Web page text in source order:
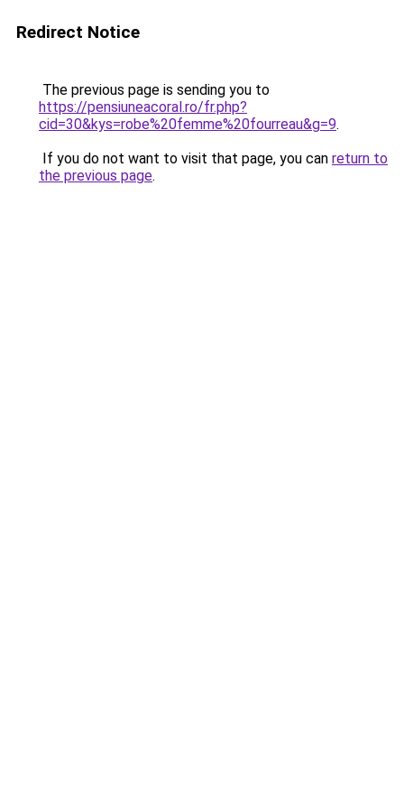
Redirect Notice
The previous page is sending you to
https://pensiuneacoral.ro/fr.php?
cid=30&kys=robe%20femme%20fourreau&g=9.
If you do not want to visit that page, you can return to
the previous page.